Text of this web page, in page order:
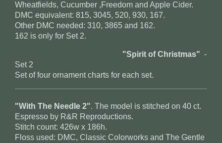
Wheatfields, Cucumber ,Freedom and Apple Cider.
DMC equivalent: 815, 3045, 520, 930, 167.
Other DMC needed: 310, 3865 and 162.
162 is only for Set 2.
"Spirit of Christmas" -
Set 2
Set of four ornament charts for each set.
"With The Needle 2". The model is stitched on 40 ct.
Espresso by R&R Reproductions.
Stitch count: 426w x 186h.
Floss used: DMC, Classic Colorworks and The Gentle